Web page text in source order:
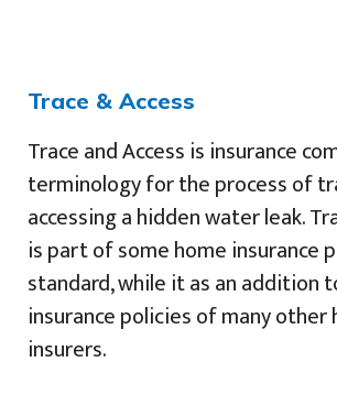
Trace & Access
Trace and Access is insurance
terminology for the process of
accessing a hidden water leak.
is part of some home insurance
standard, while it as an addition
insurance policies of many other
insurers.